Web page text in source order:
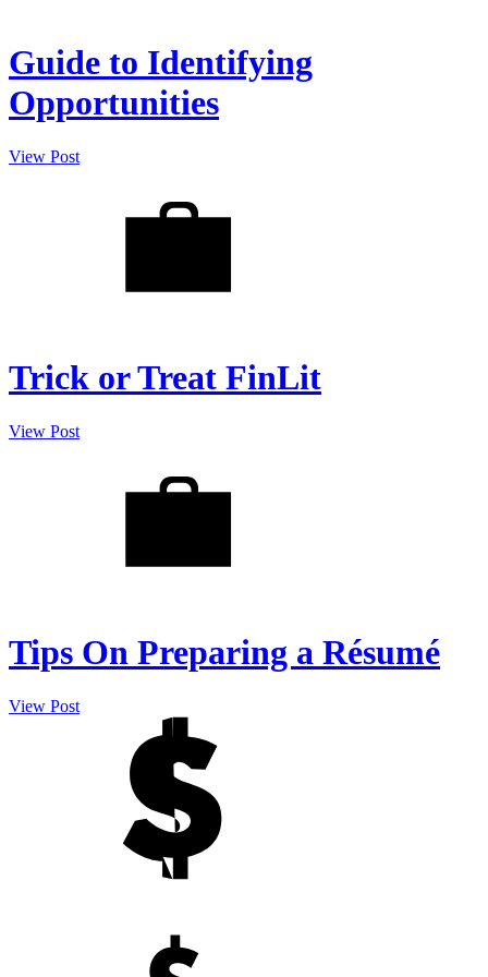
Guide to Identifying
Opportunities
View Post
Trick or Treat FinLit
View Post
Tips On Preparing a Résumé
View Post